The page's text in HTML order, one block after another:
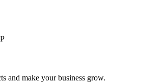
and make your business grow.